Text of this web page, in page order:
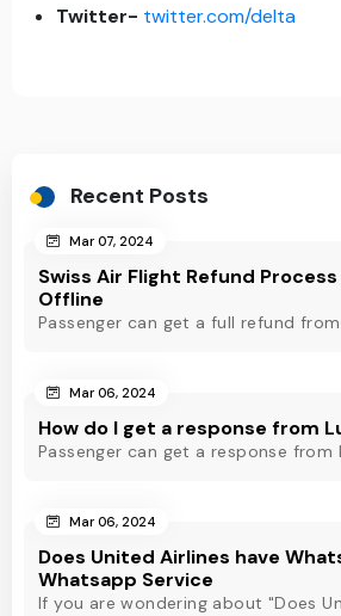
Twitter- twitter.com/delta
Recent Posts
Mar 07, 2024
Swiss Air Flight Refund
Offline
Mar 06, 2024
How do I get a response from
Mar 06, 2024
Does United Airlines have
Whatsapp Service